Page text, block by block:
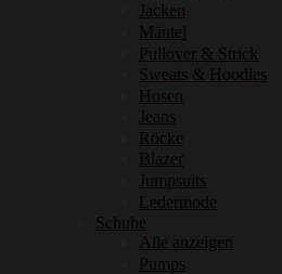
Jacken
Mäntel
Pullover & Strick
Sweats & Hoodies
Hosen
Jeans
Röcke
Blazer
Jumpsuits
Ledermode
Schuhe
Alle anzeigen
Pumps